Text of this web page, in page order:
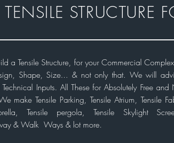
STRUCTURE
a Tensile Structure, for your Commercial
Shape, Size... & not only that. We will
Inputs. All These for Absolutely Free
make Tensile Parking, Tensile Atrium, Tensile
Tensile pergola, Tensile Skylight
& Walk Ways & lot more.